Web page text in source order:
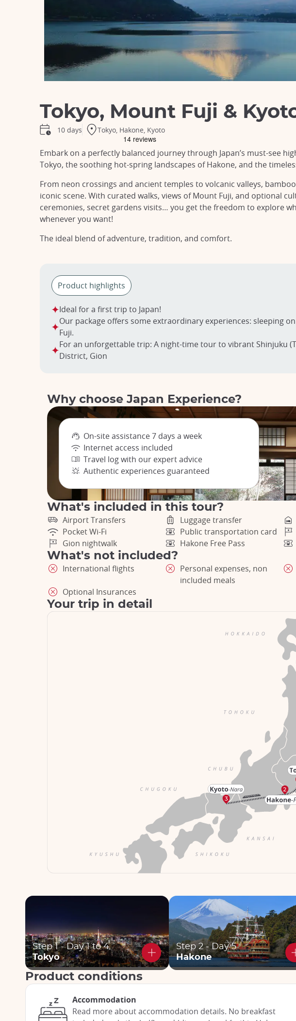
Tokyo, Mount Fuji &
10 days Tokyo, Hakone, Kyoto
Embark on a perfectly balanced journey through Japan’s must-see
Tokyo, the soothing hot-spring landscapes of Hakone, and the
From neon crossings and ancient temples to volcanic valleys,
iconic scene. With curated walks, views of Mount Fuji, and optional
ceremonies, secret gardens visits… you get the freedom to explore
whenever you want!
The ideal blend of adventure, tradition, and comfort.
Product highlights
Ideal for a first trip to Japan!
Our package offers some extraordinary experiences: sleeping
Fuji.
For an unforgettable trip: A night-time tour to vibrant Shinjuku
District, Gion
Why choose Japan Experience?
On-site assistance 7 days a week
Internet access included
Travel log with our expert advice
Authentic experiences guaranteed
What's included in this tour?
Airport Transfers Luggage transfer
Pocket Wi-Fi
Public transportation card
Gion nightwalk
Hakone Free Pass
What's not included?
International flights
Personal expenses, non
included meals
Optional Insurances
Your trip in detail
Step 1 - Day 1 to 4
Tokyo
Step 2 - Day 5
Hakone
Product conditions
Accommodation
Read more about accommodation details. No breakfast